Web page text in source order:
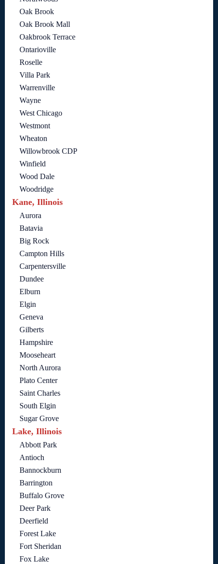
Oak Brook
Oak Brook Mall
Oakbrook Terrace
Ontarioville
Roselle
Villa Park
Warrenville
Wayne
West Chicago
Westmont
Wheaton
Willowbrook CDP
Winfield
Wood Dale
Woodridge
Kane, Illinois
Aurora
Batavia
Big Rock
Campton Hills
Carpentersville
Dundee
Elburn
Elgin
Geneva
Gilberts
Hampshire
Mooseheart
North Aurora
Plato Center
Saint Charles
South Elgin
Sugar Grove
Lake, Illinois
Abbott Park
Antioch
Bannockburn
Barrington
Buffalo Grove
Deer Park
Deerfield
Forest Lake
Fort Sheridan
Fox Lake